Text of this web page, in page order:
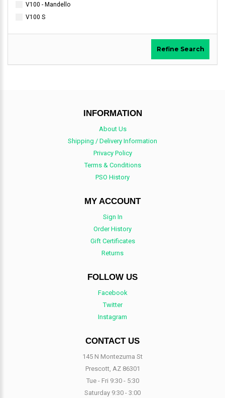
V100 - Mandello
V100 S
Refine Search
INFORMATION
About Us
Shipping / Delivery Information
Privacy Policy
Terms & Conditions
PSO History
MY ACCOUNT
Sign In
Order History
Gift Certificates
Returns
FOLLOW US
Facebook
Twitter
Instagram
CONTACT US
145 N Montezuma St
Prescott, AZ 86301
Tue - Fri 9:30 - 5:30
Saturday 9:30 - 3:00